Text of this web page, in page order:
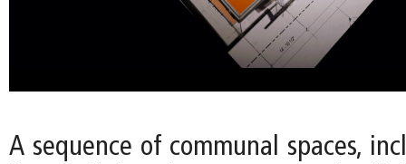
A sequence of communal spaces,